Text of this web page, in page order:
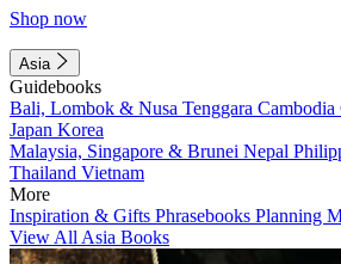
Shop now
Asia
Guidebooks
Bali, Lombok & Nusa Tenggara Cambodia
Japan Korea
Malaysia, Singapore & Brunei Nepal
Thailand Vietnam
More
Inspiration & Gifts Phrasebooks Planning
View All Asia Books